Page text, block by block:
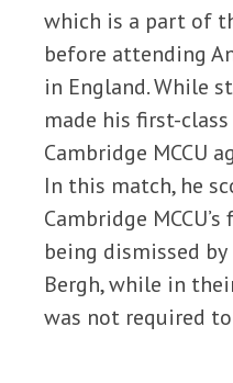
which is a part of
before attending
in England. While
made his first-
Cambridge MCCU
In this match, he
Cambridge
being dismissed
Bergh, while in
was not required